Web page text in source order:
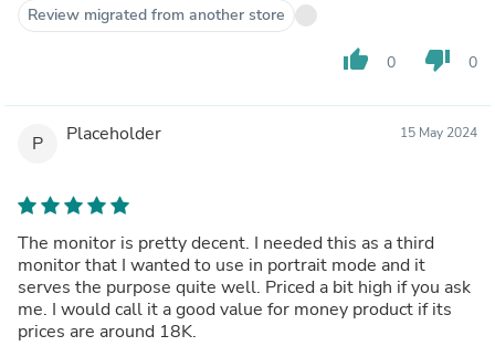
Review migrated from another store
thumb_up 0 thumb_down 0
P Placeholder 15 May 2024
The monitor is pretty decent. I needed this as a third
monitor that I wanted to use in portrait mode and it
serves the purpose quite well. Priced a bit high if you ask
me. I would call it a good value for money product if its
prices are around 18K.